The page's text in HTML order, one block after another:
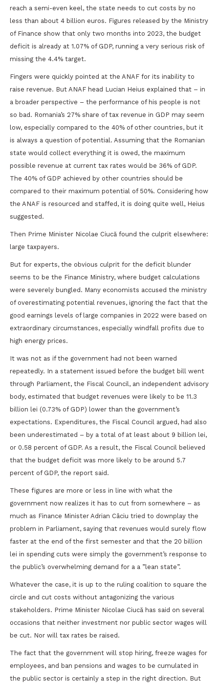
reach a semi-even keel, the state needs to cut costs by no
less than about 4 billion euros. Figures released by the Ministry
of Finance show that only two months into 2023, the budget
deficit is already at 1.07% of GDP, running a very serious risk of
missing the 4.4% target.
Fingers were quickly pointed at the ANAF for its inability to
raise revenue. But ANAF head Lucian Heius explained that – in
a broader perspective – the performance of his people is not
so bad. Romania’s 27% share of tax revenue in GDP may seem
low, especially compared to the 40% of other countries, but it
is always a question of potential. Assuming that the Romanian
state would collect everything it is owed, the maximum
possible revenue at current tax rates would be 36% of GDP.
The 40% of GDP achieved by other countries should be
compared to their maximum potential of 50%. Considering how
the ANAF is resourced and staffed, it is doing quite well, Heius
suggested.
Then Prime Minister Nicolae Ciucă found the culprit elsewhere:
large taxpayers.
But for experts, the obvious culprit for the deficit blunder
seems to be the Finance Ministry, where budget calculations
were severely bungled. Many economists accused the ministry
of overestimating potential revenues, ignoring the fact that the
good earnings levels of large companies in 2022 were based on
extraordinary circumstances, especially windfall profits due to
high energy prices.
It was not as if the government had not been warned
repeatedly. In a statement issued before the budget bill went
through Parliament, the Fiscal Council, an independent advisory
body, estimated that budget revenues were likely to be 11.3
billion lei (0.73% of GDP) lower than the government’s
expectations. Expenditures, the Fiscal Council argued, had also
been underestimated – by a total of at least about 9 billion lei,
or 0.58 percent of GDP. As a result, the Fiscal Council believed
that the budget deficit was more likely to be around 5.7
percent of GDP, the report said.
These figures are more or less in line with what the
government now realizes it has to cut from somewhere – as
much as Finance Minister Adrian Câciu tried to downplay the
problem in Parliament, saying that revenues would surely flow
faster at the end of the first semester and that the 20 billion
lei in spending cuts were simply the government’s response to
the public’s overwhelming demand for a a ”lean state”.
Whatever the case, it is up to the ruling coalition to square the
circle and cut costs without antagonizing the various
stakeholders. Prime Minister Nicolae Ciucă has said on several
occasions that neither investment nor public sector wages will
be cut. Nor will tax rates be raised.
The fact that the government will stop hiring, freeze wages for
employees, and ban pensions and wages to be cumulated in
the public sector is certainly a step in the right direction. But